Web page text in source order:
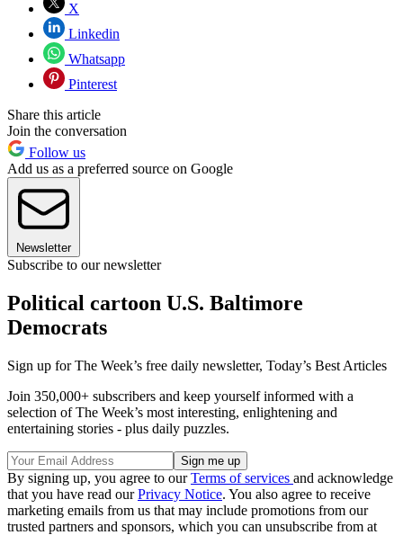
X
Linkedin
Whatsapp
Pinterest
Share this article
Join the conversation
Follow us
Add us as a preferred source on Google
Newsletter
Subscribe to our newsletter
Political cartoon U.S. Baltimore
Democrats
Sign up for The Week’s free daily newsletter, Today’s Best Articles
Join 350,000+ subscribers and keep yourself informed with a
selection of The Week’s most interesting, enlightening and
entertaining stories - plus daily puzzles.
By signing up, you agree to ourTerms of services and acknowledge
that you have read ourPrivacy Notice. You also agree to receive
marketing emails from us that may include promotions from our
trusted partners and sponsors, which you can unsubscribe from at